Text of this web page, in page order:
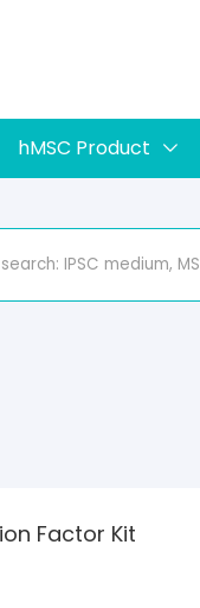
hMSC Product
Factor Kit